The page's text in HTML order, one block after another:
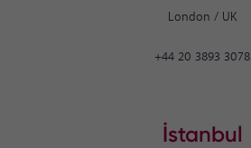
London / UK
+44 20 3893 3078
İstanbul